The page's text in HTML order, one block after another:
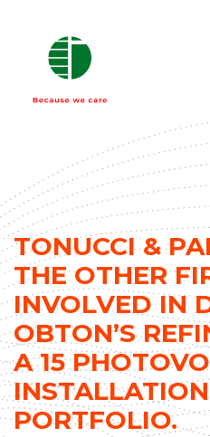
TONUCCI &
THE OTHER
INVOLVED IN
OBTON’S
A 15
PORTFOLIO.